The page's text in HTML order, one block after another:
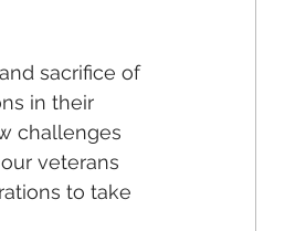
sacrifice of
in their
challenges
veterans
to take